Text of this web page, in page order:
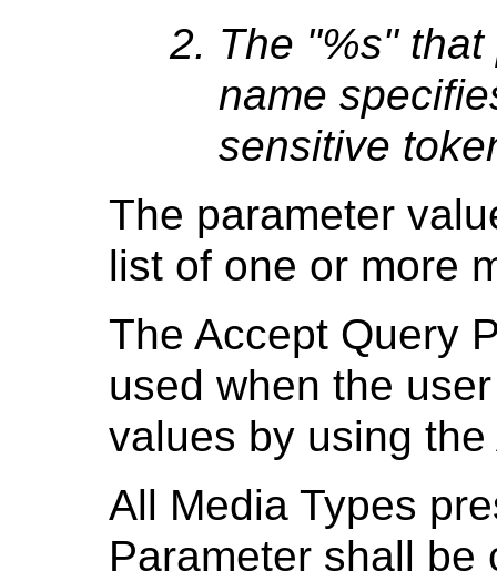
The "%s"
name
sensitive
The parameter
list of one or more
The Accept Query
used when the
values by using
All Media Types
Parameter shall be